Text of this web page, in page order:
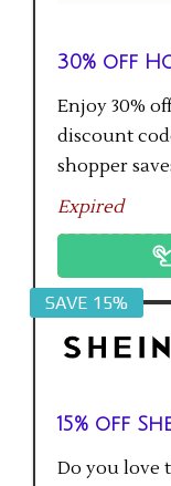
30% off
Enjoy 30%
discount
shopper
Expired
SAVE 15%
15% off
Do you love